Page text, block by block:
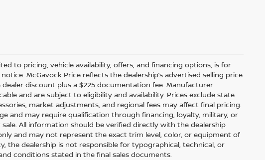
to pricing, vehicle availability, offers, and financing options, is for
McGavock Price reflects the dealership’s advertised selling price
discount plus a $225 documentation fee. Manufacturer
and are subject to eligibility and availability. Prices exclude state
market adjustments, and regional fees may affect final pricing.
and may require qualification through financing, loyalty, military, or
All information should be verified directly with the dealership
and may not represent the exact trim level, color, or equipment of
the dealership is not responsible for typographical, technical, or
conditions stated in the final sales documents.